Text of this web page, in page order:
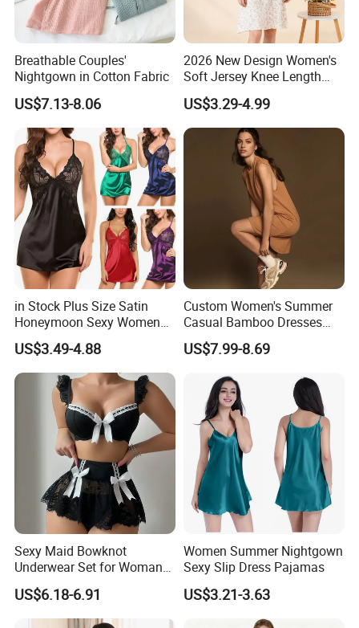
Breathable Couples'
Nightgown in Cotton Fabric
US$7.13-8.06
2026 New Design Women's
Soft Jersey Knee Length
Sleep Dress Nightgown
US$3.29-4.99
in Stock Plus Size Satin
Honeymoon Sexy Women
Night Dress for Fat Ladies
US$3.49-4.88
Custom Women's Summer
Casual Bamboo Dresses
Sleeveless Crew Neck Knit
Tank Top Dress MIDI Beach
Customization
US$7.99-8.69
Sexy Maid Bowknot
Underwear Set for Woman
Hot Short Skirt Lingerie
US$6.18-6.91
Women Summer Nightgown
Sexy Slip Dress Pajamas
US$3.21-3.63